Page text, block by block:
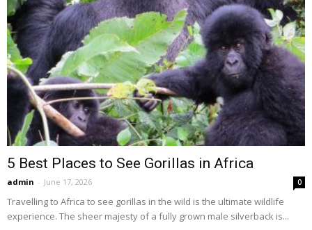
5 Best Places to See Gorillas in Africa
admin - June 17, 2026 0
Travelling to Africa to see gorillas in the wild is the ultimate wildlife
experience. The sheer majesty of a fully grown male silverback is...